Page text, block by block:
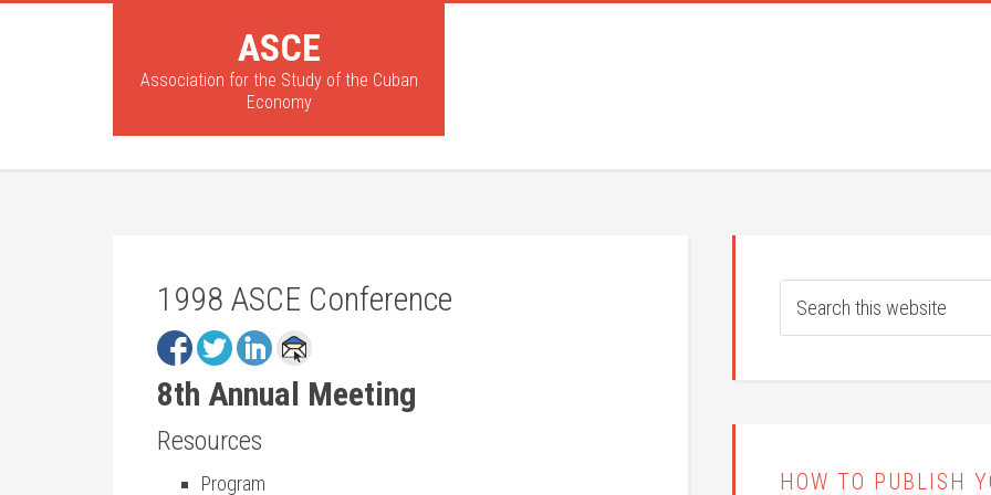
ASCE
Association for the Study of the Cuban
Economy
1998 ASCE Conference
8th Annual Meeting
Resources
Program HOW TO PUBLISH